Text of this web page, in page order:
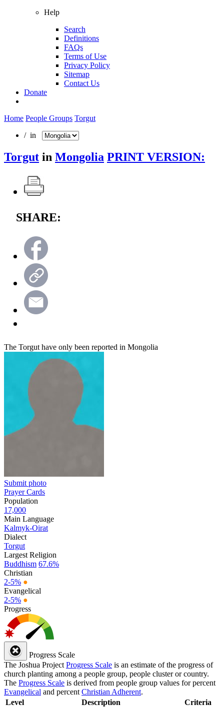
Help
Search
Definitions
FAQs
Terms of Use
Privacy Policy
Sitemap
Contact Us
Donate
Home People Groups Torgut
/ in
Torgut in Mongolia PRINT VERSION:
SHARE:
The Torgut have only been reported in Mongolia
Submit photo
Prayer Cards
Population
17,000
Main Language
Kalmyk-Oirat
Dialect
Torgut
Largest Religion
Buddhism 67.6%
Christian
2-5% ●
Evangelical
2-5% ●
Progress
Progress Scale
The Joshua Project Progress Scale is an estimate of the progress of
church planting among a people group, people cluster or country.
The Progress Scale is derived from people group values for percent
Evangelical and percent Christian Adherent.
Level
Description Criteria